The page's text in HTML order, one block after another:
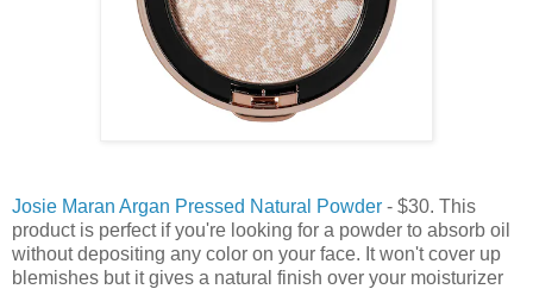
Josie Maran Argan Pressed Natural Powder - $30. This
product is perfect if you're looking for a powder to absorb oil
without depositing any color on your face. It won't cover up
blemishes but it gives a natural finish over your moisturizer